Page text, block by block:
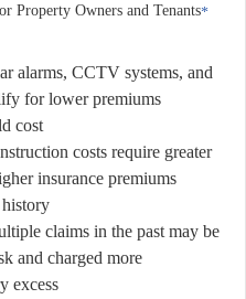
for Property Owners and Tenants
alarms, CCTV systems, and
forlowerpremiums.
cost
costs require greater
insurance premiums.
history
claims in the past may be
and charged more.
excess